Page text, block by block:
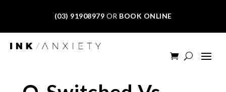
(03) 91908979 OR BOOK ONLINE